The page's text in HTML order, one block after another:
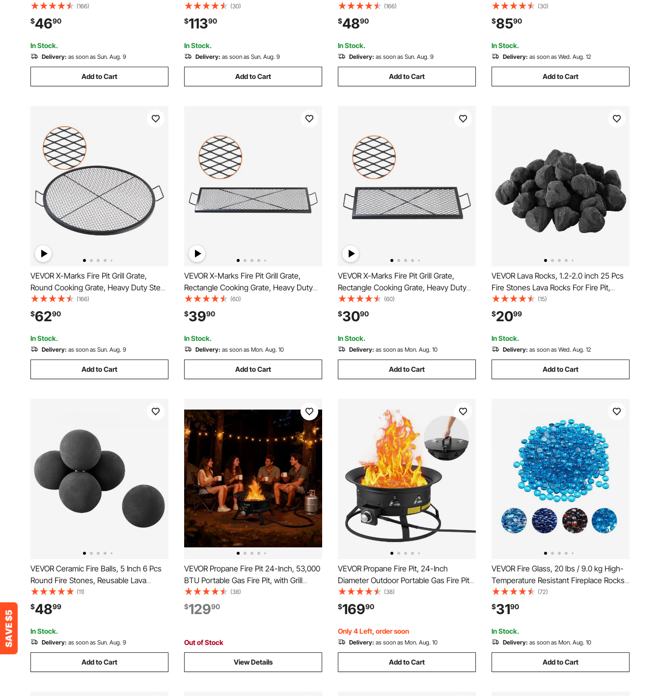
Campfire BBQ Grill Grid with Handle and
Support X Wire, Portable Camping
Cookware for Outside Party & Gathering,
30 Inch Black
(166)
$4690
In Stock.
Delivery: as soon as Sun. Aug. 9
Add to Cart
Burner Kit, Natural & Propane Gas Fire
Pan 150,000 BTU with H-Burner for
Indoor or Outdoor Use
(30)
$11390
In Stock.
Delivery: as soon as Sun. Aug. 9
Add to Cart
Duty Steel Campfire BBQ Grill Grid with
Handle and Support X Wire, Portable
Camping Cookware for Outside Party,
36 Inch Black
(166)
$4890
In Stock.
Delivery: as soon as Sun. Aug. 9
Add to Cart
Burner Kit, Propane Gas Fire Pan
120,000 BTU with H-Burner for Indoor or
Outdoor Use
(30)
$8590
In Stock.
Delivery: as soon as Wed. Aug. 12
Add to Cart
VEVOR X-Marks Fire Pit Grill Grate,
Round Cooking Grate, Heavy Duty Steel
Campfire BBQ Grill Grid with Handle and
Support X Wire, Portable Camping
Cookware for Outside Party & Gathering,
36 Inch Black
(166)
$6290
In Stock.
Delivery: as soon as Sun. Aug. 9
Add to Cart
VEVOR X-Marks Fire Pit Grill Grate,
Rectangle Cooking Grate, Heavy Duty
Steel Campfire BBQ Grill Grid with
Handle & Support X Wire, Portable
Camping Cookware for Outside Party
Gathering, 44 Inch Black
(60)
$3990
In Stock.
Delivery: as soon as Mon. Aug. 10
Add to Cart
VEVOR X-Marks Fire Pit Grill Grate,
Rectangle Cooking Grate, Heavy Duty
Steel Campfire BBQ Grill Grid with
Handle & Support X Wire, Portable
Camping Cookware for Outside Party
Gathering, 32 Inch Black
(60)
$3090
In Stock.
Delivery: as soon as Mon. Aug. 10
Add to Cart
VEVOR Lava Rocks, 1.2-2.0 inch 25 Pcs
Fire Stones Lava Rocks For Fire Pit,
Reusable Fire Pit Stones Indoor and
Outdoor Use, Decorative Firepit Rocks
for Propane/Gas
Fireplace,Stove,Courtyard,Camping
(15)
$2099
In Stock.
Delivery: as soon as Wed. Aug. 12
Add to Cart
VEVOR Ceramic Fire Balls, 5 Inch 6 Pcs
Round Fire Stones, Reusable Lava
Rocks Indoor and Outdoor Use,
Decorative Fire Pit Rocks for
Propane/Gas Fireplace, Stove,
Courtyard, Camping, Black
(11)
$4899
In Stock.
Delivery: as soon as Sun. Aug. 9
Add to Cart
VEVOR Propane Fire Pit 24-Inch, 53,000
BTU Portable Gas Fire Pit, with Grill
Grate & Lava Rocks, Adjustable Flame,
Folding Legs,Smokeless Outdoor
Firebowl for Camping, Patio, Backyard,
(38)
$12990
Out of Stock
View Details
VEVOR Propane Fire Pit, 24-Inch
Diameter Outdoor Portable Gas Fire Pit
with Cover & Lava Rocks, Adjustable
Flame Height Camping Firepit for
Heating, Lighting, Gathering, 58,000
BTU, Black
(38)
$16990
Only 4 Left, order soon
Delivery: as soon as Mon. Aug. 10
Add to Cart
VEVOR Fire Glass, 20 lbs / 9.0 kg High-
Temperature Resistant Fireplace Rocks,
3/4-Inch / 19.05 mm Reflective Firepit
Glass Beads, High Luster Stone
Landscaping for Fire Pit Table,
Caribbean Blue
(72)
$3190
In Stock.
Delivery: as soon as Mon. Aug. 10
Add to Cart